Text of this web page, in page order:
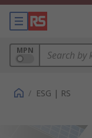
MPN
/ ESG | RS